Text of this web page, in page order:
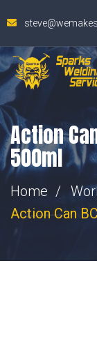
Action
500ml
Home
Action Can